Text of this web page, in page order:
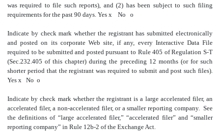
was required to file such reports), and (2) has been subject to such filing
requirements for the past 90 days. Yes x No o
Indicate by check mark whether the registrant has submitted electronically
and posted on its corporate Web site, if any, every Interactive Data File
required to be submitted and posted pursuant to Rule 405 of Regulation S-T
(Sec.232.405 of this chapter) during the preceding 12 months (or for such
shorter period that the registrant was required to submit and post such files).
Yes x No o
Indicate by check mark whether the registrant is a large accelerated filer, an
accelerated filer, a non-accelerated filer, or a smaller reporting company. See
the definitions of “large accelerated filer,” “accelerated filer” and “smaller
reporting company” in Rule 12b-2 of the Exchange Act.